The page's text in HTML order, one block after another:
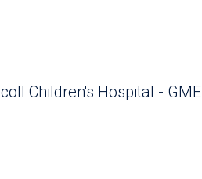
Children's Hospital - GME